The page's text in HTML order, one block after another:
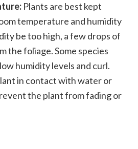
Plants are best kept
temperature and humidity
be too high, a few drops of
the foliage. Some species
humidity levels and curl.
in contact with water or
the plant from fading or